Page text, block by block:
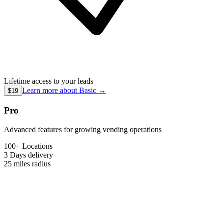
Lifetime access to your leads
$19 Learn more about Basic →
Pro
Advanced features for growing vending operations
100+ Locations
3 Days delivery
25 miles radius